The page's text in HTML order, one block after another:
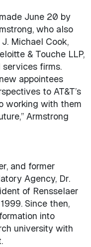
June 20 by
who also
Michael Cook,
& Touche LLP,
firms.
appointees
to AT&T’s
working with them
Armstrong
and former
Agency, Dr.
of Rensselaer
Since then,
into
university with